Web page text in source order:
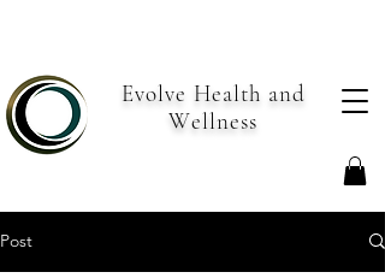
Evolve Health and
Wellness
Post